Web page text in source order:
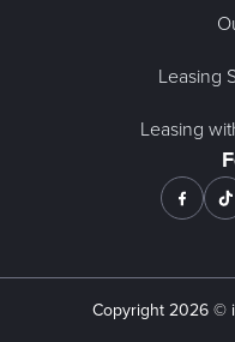
Leasing
Leasing
Copyright 2026©